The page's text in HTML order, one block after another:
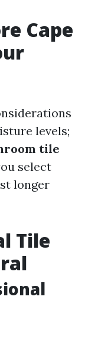
Cape
levels;
tile
select
longer
Tile